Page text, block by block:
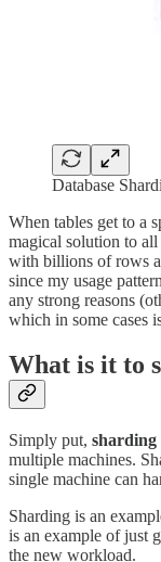
Database
When tables get to a
magical solution to
with billions of rows
since my usage
any strong reasons
which in some cases
What is it to
Simply put, sharding
multiple machines.
single machine can
Sharding is an
is an example of just
the new workload.